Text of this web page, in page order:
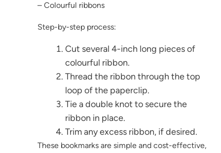
– Colourful ribbons
Step-by-step process:
Cut several 4-inch long pieces of
colourful ribbon.
Thread the ribbon through the top
loop of the paperclip.
Tie a double knot to secure the
ribbon in place.
Trim any excess ribbon, if desired.
These bookmarks are simple and cost-effective,